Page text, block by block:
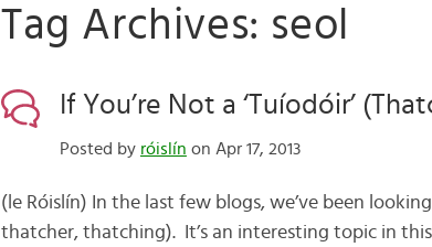
Tag Archives: seol
If You’re Not a ‘Tuíodóir’
Posted by róislín on Apr 17, 2013
(le Róislín) In the last few blogs, we’ve been
thatcher, thatching). It’s an interesting topic in